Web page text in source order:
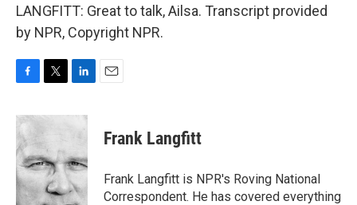
LANGFITT: Great to talk, Ailsa. Transcript provided
by NPR, Copyright NPR.
c
e
b
o
o
k
i
t
e
r
n
d
I
n
Frank Langfitt
Frank Langfitt is NPR's Roving National
Correspondent. He has covered everything